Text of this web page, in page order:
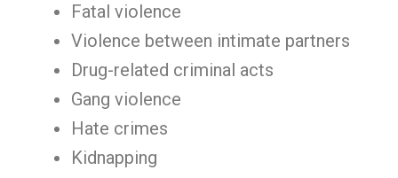
Fatal violence
Violence between intimate partners
Drug-related criminal acts
Gang violence
Hate crimes
Kidnapping